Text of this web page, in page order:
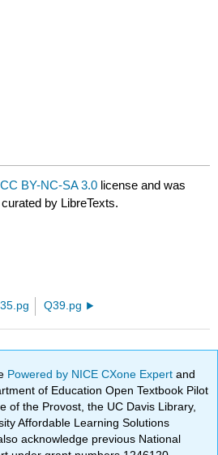
CC BY-NC-SA 3.0 license and was
by LibreTexts.
Q39.pg
Powered by NICE CXone Expertand
of Education Open Textbook Pilot
of the Provost, the UC Davis Library,
Affordable Learning Solutions
acknowledge previous National